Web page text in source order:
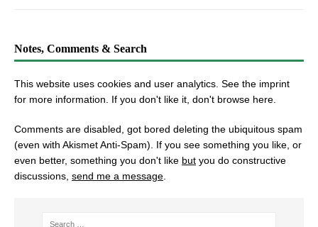
Notes, Comments & Search
This website uses cookies and user analytics. See the imprint
for more information. If you don't like it, don't browse here.
Comments are disabled, got bored deleting the ubiquitous spam
(even with Akismet Anti-Spam). If you see something you like, or
even better, something you don't like but you do constructive
discussions, send me a message